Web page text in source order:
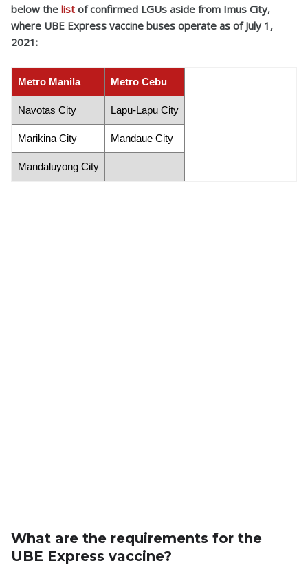
below the list of confirmed LGUs aside from Imus City,
where UBE Express vaccine buses operate as of July 1,
2021:
Metro Manila Metro Cebu
Navotas City Lapu-Lapu City
Marikina City Mandaue City
Mandaluyong City
What are the requirements for the
UBE Express vaccine?